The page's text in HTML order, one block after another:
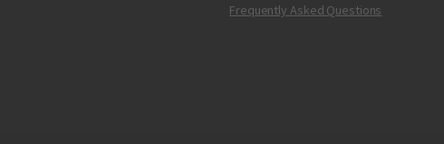
Frequently Asked Questions